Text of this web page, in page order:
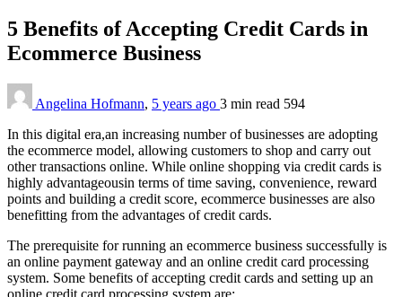
5 Benefits of Accepting Credit Cards in
Ecommerce Business
Angelina Hofmann, 5 years ago 3 min read 594
In this digital era,an increasing number of businesses are adopting
the ecommerce model, allowing customers to shop and carry out
other transactions online. While online shopping via credit cards is
highly advantageousin terms of time saving, convenience, reward
points and building a credit score, ecommerce businesses are also
benefitting from the advantages of credit cards.
The prerequisite for running an ecommerce business successfully is
an online payment gateway and an online credit card processing
system. Some benefits of accepting credit cards and setting up an